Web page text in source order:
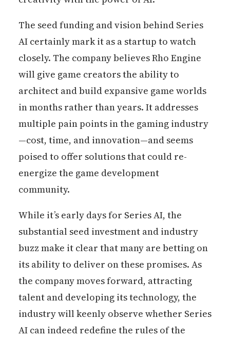
The seed funding and vision behind Series
AI certainly mark it as a startup to watch
closely. The company believes Rho Engine
will give game creators the ability to
architect and build expansive game worlds
in months rather than years. It addresses
multiple pain points in the gaming industry
—cost, time, and innovation—and seems
poised to offer solutions that could re-
energize the game development
community.
While it’s early days for Series AI, the
substantial seed investment and industry
buzz make it clear that many are betting on
its ability to deliver on these promises. As
the company moves forward, attracting
talent and developing its technology, the
industry will keenly observe whether Series
AI can indeed redefine the rules of the